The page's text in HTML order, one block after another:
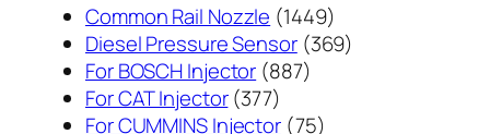
Common Rail Nozzle 14491449
个
Diesel Pressure Sensor 369369
For BOSCH Injector 887887
产
For CAT Injector 377377
个
For CUMMINS Injector 7575